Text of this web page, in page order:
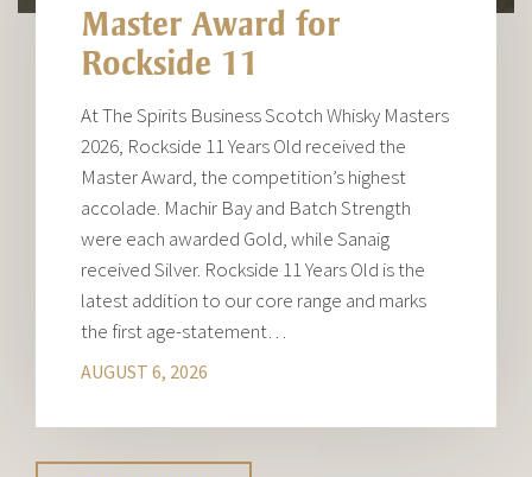
Master Award for
Rockside 11
At The Spirits Business Scotch Whisky Masters
2026, Rockside 11 Years Old received the
Master Award, the competition’s highest
accolade. Machir Bay and Batch Strength
were each awarded Gold, while Sanaig
received Silver. Rockside 11 Years Old is the
latest addition to our core range and marks
the first age-statement…
AUGUST 6, 2026